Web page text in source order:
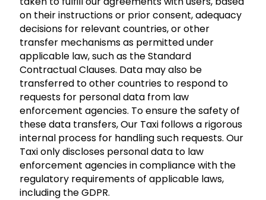
on their instructions or prior consent, adequacy
decisions for relevant countries, or other
transfer mechanisms as permitted under
applicable law, such as the Standard
Contractual Clauses. Data may also be
transferred to other countries to respond to
requests for personal data from law
enforcement agencies. To ensure the safety of
these data transfers, Our Taxi follows a rigorous
internal process for handling such requests. Our
Taxi only discloses personal data to law
enforcement agencies in compliance with the
regulatory requirements of applicable laws,
including the GDPR.